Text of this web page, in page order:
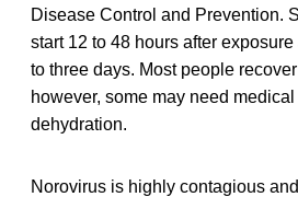
Disease Control and Prevention.
start 12 to 48 hours after
to three days. Most people
however, some may need
dehydration.
Norovirus is highly contagious